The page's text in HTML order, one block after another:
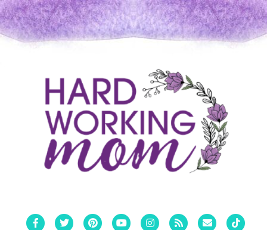
FacebookTwitterPinterestYoutubeInstagram
Rss Email Tiktok